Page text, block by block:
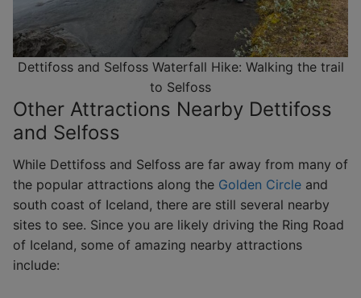
Dettifoss and Selfoss Waterfall Hike: Walking the trail
to Selfoss
Other Attractions Nearby Dettifoss
and Selfoss
While Dettifoss and Selfoss are far away from many of
the popular attractions along the Golden Circle and
south coast of Iceland, there are still several nearby
sites to see. Since you are likely driving the Ring Road
of Iceland, some of amazing nearby attractions
include: